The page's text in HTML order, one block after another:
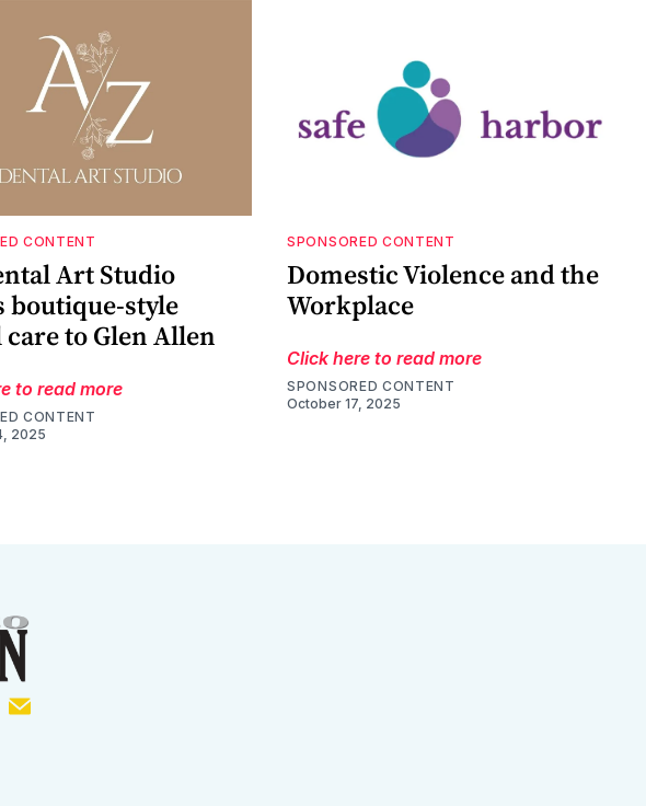
CONTENT
Art Studio
boutique-style
to Glen Allen
to read more
CONTENT
2025
SPONSORED CONTENT
Domestic Violence and the
Workplace
Click here to read more
SPONSORED CONTENT
October 17, 2025